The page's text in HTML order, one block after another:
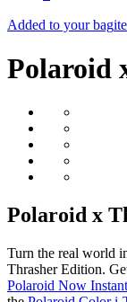
Added to your bag
Polaroid
Polaroid x
Turn the real world
Thrasher Edition.
Polaroid Now